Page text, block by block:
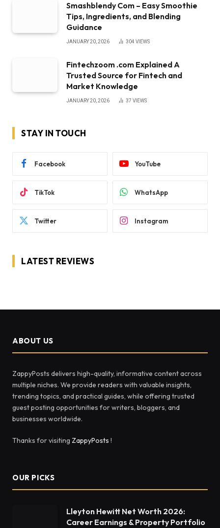
Smashblendy Com – Easy Smoothie
Tips, Ingredients, and Blending
Guidance
JANUARY 20, 2026 304 VIEWS
Fintechzoom .com Explained A
Trusted Source for Fintech and
Market Knowledge
JANUARY 20, 2026 37 VIEWS
STAY IN TOUCH
Facebook YouTube
TikTok WhatsApp
Twitter Instagram
LATEST REVIEWS
ABOUT US
ZappyPosts delivers high-quality, informative content across
multiple niches. We provide readers with valuable insights,
trending topics, and practical guides, while offering trusted
guest posting opportunities for writers, bloggers, and
businesses worldwide.
Thanks for visiting ZappyPosts !
OUR PICKS
Lleyton Hewitt Net Worth 2026:
Career Earnings & Property Portfolio